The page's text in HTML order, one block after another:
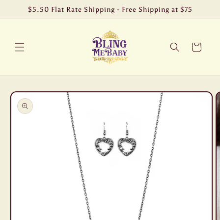
Skip to$5.50 Flat Rate Shipping - Free Shipping at $75
Cart
Skip to
product
information